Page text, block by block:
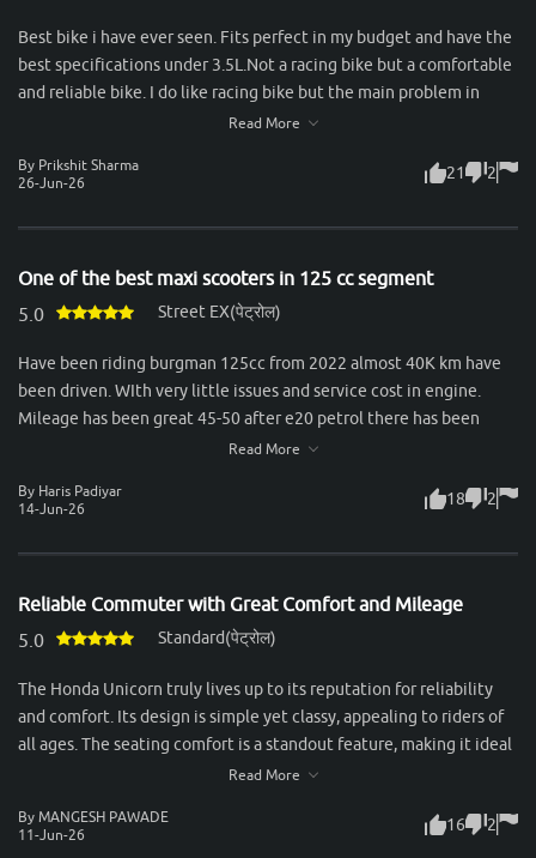
Best bike i have ever seen. Fits perfect in my budget and have the
best specifications under 3.5L.Not a racing bike but a comfortable
and reliable bike. I do like racing bike but the main problem in
racing bike is the back seat. Two person can't sit comfortably in it.
loaded bike. Feels premium and have great road presence. Look
bike was my best decision of my life. A bike also have some
this bike ,the only one is that you got more refined and powerful
engines in that price point,Thank you.
Read More
By Prikshit Sharma
26-Jun-26
21 2
One of the best maxi scooters in 125 cc segment
5.0
Street EX(पेट्रोल)
Have been riding burgman 125cc from 2022 almost 40K km have
been driven. WIth very little issues and service cost in engine.
Mileage has been great 45-50 after e20 petrol there has been
slight drop in mileage. Rear tyres are small and breaks quality not
Read More
By Haris Padiyar
14-Jun-26
18 2
Reliable Commuter with Great Comfort and Mileage
5.0
Standard(पेट्रोल)
The Honda Unicorn truly lives up to its reputation for reliability
and comfort. Its design is simple yet classy, appealing to riders of
all ages. The seating comfort is a standout feature, making it ideal
for long city commutes as well as highway rides. Both rider and
seat and excellent suspension setup. Performance-wise, the 160cc
Read More
By MANGESH PAWADE
11-Jun-26
16 2